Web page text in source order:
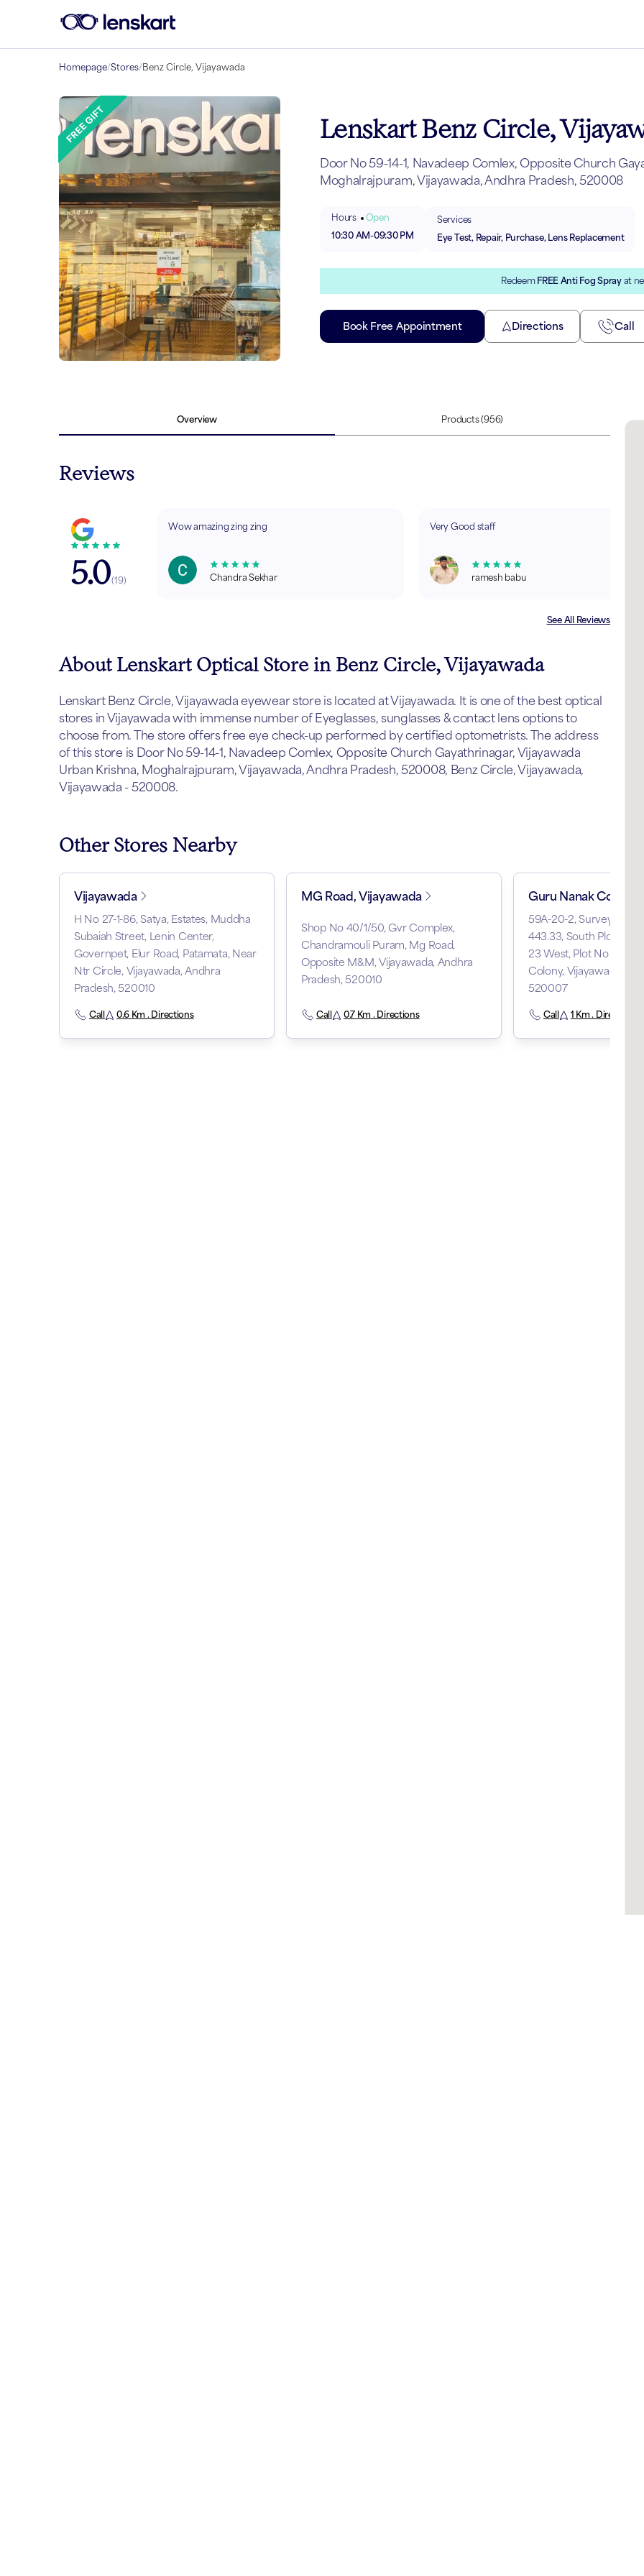
Homepage/Stores/Benz Circle, Vijayawada
Lenskart Benz Circle,
Door No 59-14-1, Navadeep Comlex, Opposite Church
Moghalrajpuram, Vijayawada, Andhra Pradesh, 520008
Hours
Open
10:30 AM-09:30 PM
Services
Eye Test, Repair, Purchase, Lens Replacement
Redeem FREE Anti Fog Spray at
Book Free Appointment Directions Call
Overview Products(956)
Reviews
5.0(19)
Wow amazing zing zing
Chandra Sekhar
Very Good staff
ramesh babu
See All Reviews
About Lenskart Optical Store in Benz Circle, Vijayawada
Lenskart Benz Circle, Vijayawada eyewear store is located at Vijayawada. It is one of the best optical
stores in Vijayawada with immense number of Eyeglasses, sunglasses & contact lens options to
choose from. The store offers free eye check-up performed by certified optometrists. The address
of this store is Door No 59-14-1, Navadeep Comlex, Opposite Church Gayathrinagar, Vijayawada
Urban Krishna, Moghalrajpuram, Vijayawada, Andhra Pradesh, 520008, Benz Circle, Vijayawada,
Vijayawada - 520008.
Other Stores Nearby
Vijayawada
H No 27-1-86, Satya, Estates, Muddha
Subaiah Street, Lenin Center,
Governpet, Elur Road, Patamata, Near
Ntr Circle, Vijayawada, Andhra
Pradesh, 520010
Call 0.6 Km . Directions
MG Road, Vijayawada
Shop No 40/1/50, Gvr Complex,
Chandramouli Puram, Mg Road,
Opposite M&M, Vijayawada, Andhra
Pradesh, 520010
Call 0.7 Km . Directions
Guru Nanak Colony
59A-20-2, Survey No
443.33, South Plot No
23 West, Plot No 21,
Colony, Vijayawada,
520007
Call 1 Km . Directions